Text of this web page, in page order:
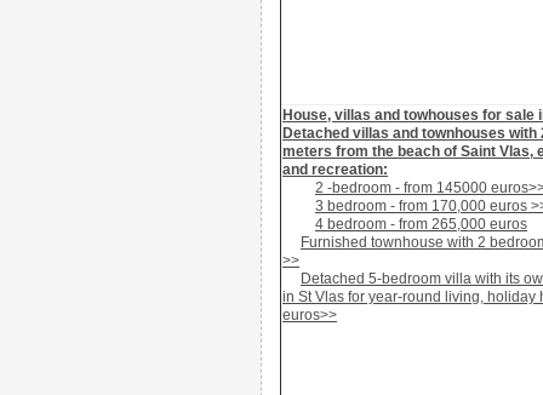
House, villas and towhouses for sale
Detached villas and townhouses with
meters from the beach of Saint Vlas,
and recreation:
2 -bedroom - from 145000
3 bedroom - from 170,000 euros
4 bedroom - from 265,000 euros
Furnished townhouse with 2
>>
Detached 5-bedroom villa with its
in St Vlas for year-round living, holiday
euros>>